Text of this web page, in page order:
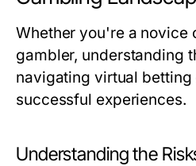
Whether you're a novice
gambler, understanding
navigating virtual betting
successful experiences.
Understanding the